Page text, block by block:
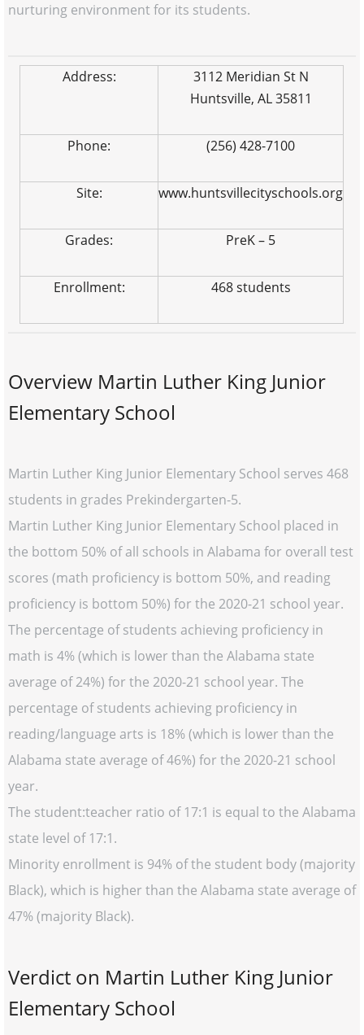
nurturing environment for its students.
Address:
3112 Meridian St N
Huntsville, AL 35811
Phone: (256) 428-7100
Site: www.huntsvillecityschools.org
Grades: PreK – 5
Enrollment: 468 students
Overview Martin Luther King Junior
Elementary School
Martin Luther King Junior Elementary School serves 468
students in grades Prekindergarten-5.
Martin Luther King Junior Elementary School placed in
the bottom 50% of all schools in Alabama for overall test
scores (math proficiency is bottom 50%, and reading
proficiency is bottom 50%) for the 2020-21 school year.
The percentage of students achieving proficiency in
math is 4% (which is lower than the Alabama state
average of 24%) for the 2020-21 school year. The
percentage of students achieving proficiency in
reading/language arts is 18% (which is lower than the
Alabama state average of 46%) for the 2020-21 school
year.
The student:teacher ratio of 17:1 is equal to the Alabama
state level of 17:1.
Minority enrollment is 94% of the student body (majority
Black), which is higher than the Alabama state average of
47% (majority Black).
Verdict on Martin Luther King Junior
Elementary School